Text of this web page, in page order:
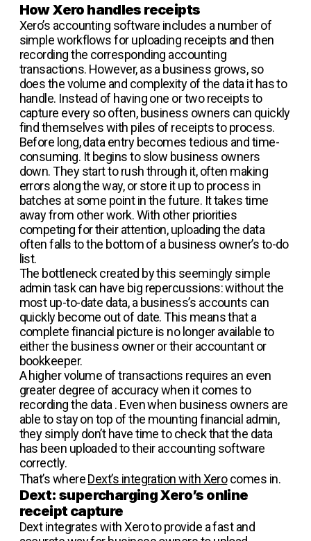
How Xero handles receipts
Xero’s accounting software includes a number of
simple workflows for uploading receipts and then
recording the corresponding accounting
transactions. However, as a business grows, so
does the volume and complexity of the data it has to
handle. Instead of having one or two receipts to
capture every so often, business owners can quickly
find themselves with piles of receipts to process.
Before long, data entry becomes tedious and time-
consuming. It begins to slow business owners
down. They start to rush through it, often making
errors along the way, or store it up to process in
batches at some point in the future. It takes time
away from other work. With other priorities
competing for their attention, uploading the data
often falls to the bottom of a business owner’s to-do
list.
The bottleneck created by this seemingly simple
admin task can have big repercussions: without the
most up-to-date data, a business’s accounts can
quickly become out of date. This means that a
complete financial picture is no longer available to
either the business owner or their accountant or
bookkeeper.
A higher volume of transactions requires an even
greater degree of accuracy when it comes to
recording the data . Even when business owners are
able to stay on top of the mounting financial admin,
they simply don’t have time to check that the data
has been uploaded to their accounting software
correctly.
That’s whereDext’s integration with Xerocomes in.
Dext: supercharging Xero’s online
receipt capture
Dext integrates with Xero to provide a fast and